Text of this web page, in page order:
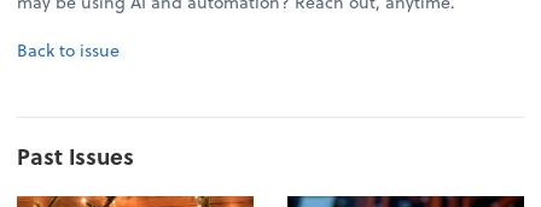
Back to issue
Past Issues